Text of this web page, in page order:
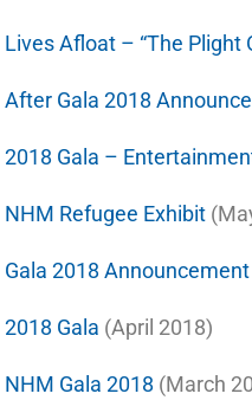
Lives Afloat – “The Plight
After Gala 2018
2018 Gala –
NHM Refugee Exhibit
Gala 2018 Announcement
2018 Gala (April 2018)
NHM Gala 2018 (March